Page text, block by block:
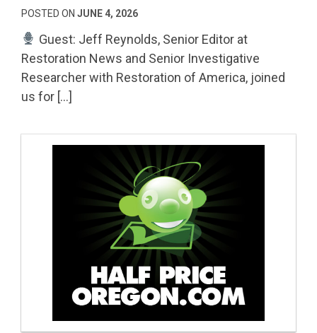
POSTED ON JUNE 4, 2026
Guest: Jeff Reynolds, Senior Editor at
Restoration News and Senior Investigative
Researcher with Restoration of America, joined
us for […]